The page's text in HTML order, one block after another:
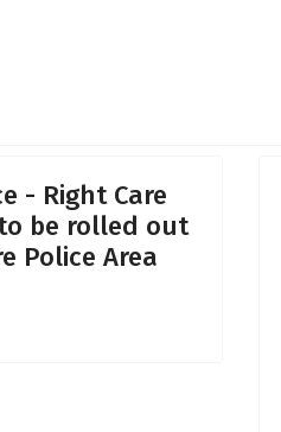
- Right Care
be rolled out
Police Area